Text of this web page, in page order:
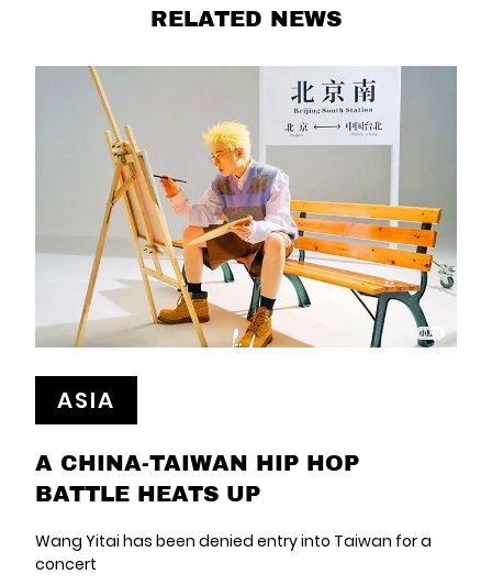
RELATED NEWS
ASIA
A CHINA-TAIWAN HIP HOP
BATTLE HEATS UP
Wang Yitai has been denied entry into Taiwan for a
concert